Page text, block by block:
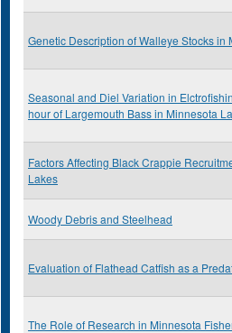
Genetic Description of Walleye Stocks in
Seasonal and Diel Variation in
hour of Largemouth Bass in Minnesota
Factors Affecting Black Crappie
Lakes
Woody Debris and Steelhead
Evaluation of Flathead Catfish as a
The Role of Research in Minnesota